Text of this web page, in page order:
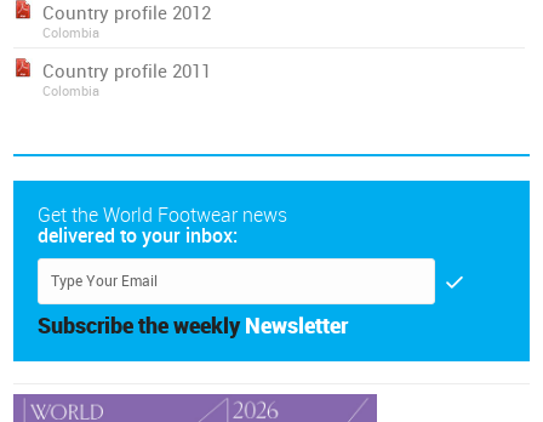
Country profile 2012
Colombia
Country profile 2011
Colombia
Get the World Footwear news
delivered to your inbox:
Subscribe the weekly Newsletter